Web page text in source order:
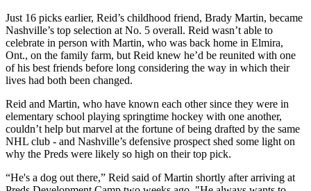
Just 16 picks earlier, Reid’s childhood friend, Brady Martin, became
Nashville’s top selection at No. 5 overall. Reid wasn’t able to
celebrate in person with Martin, who was back home in Elmira,
Ont., on the family farm, but Reid knew he’d be reunited with one
of his best friends before long considering the way in which their
lives had both been changed.
Reid and Martin, who have known each other since they were in
elementary school playing springtime hockey with one another,
couldn’t help but marvel at the fortune of being drafted by the same
NHL club - and Nashville’s defensive prospect shed some light on
why the Preds were likely so high on their top pick.
“He's a dog out there,” Reid said of Martin shortly after arriving at